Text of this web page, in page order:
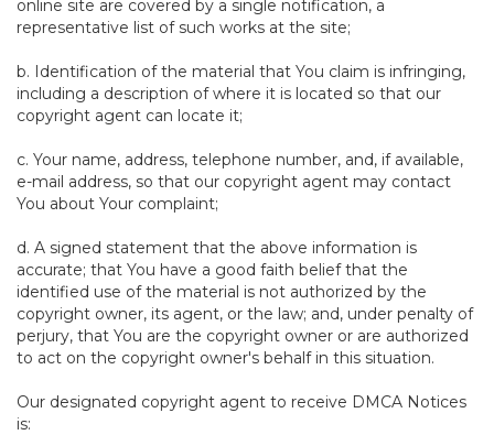
online site are covered by a single notification, a
representative list of such works at the site;
b. Identification of the material that You claim is infringing,
including a description of where it is located so that our
copyright agent can locate it;
c. Your name, address, telephone number, and, if available,
e-mail address, so that our copyright agent may contact
You about Your complaint;
d. A signed statement that the above information is
accurate; that You have a good faith belief that the
identified use of the material is not authorized by the
copyright owner, its agent, or the law; and, under penalty of
perjury, that You are the copyright owner or are authorized
to act on the copyright owner's behalf in this situation.
Our designated copyright agent to receive DMCA Notices
is: